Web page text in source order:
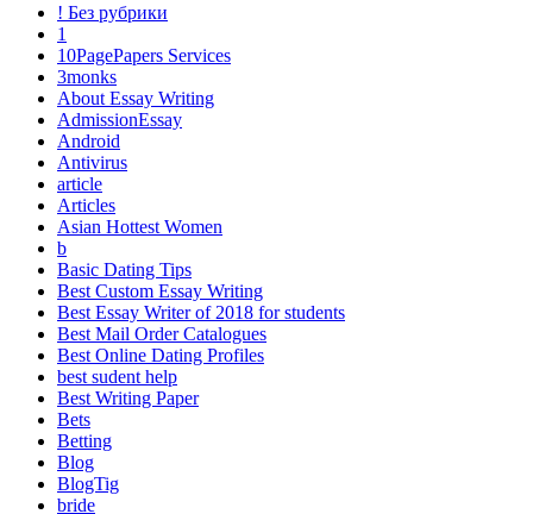
! Без рубрики
1
10PagePapers Services
3monks
About Essay Writing
AdmissionEssay
Android
Antivirus
article
Articles
Asian Hottest Women
b
Basic Dating Tips
Best Custom Essay Writing
Best Essay Writer of 2018 for students
Best Mail Order Catalogues
Best Online Dating Profiles
best sudent help
Best Writing Paper
Bets
Betting
Blog
BlogTig
bride